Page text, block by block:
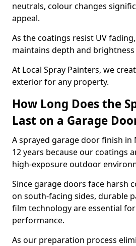
neutrals, colour changes
appeal.
As the coatings resist UV
maintains depth and
At Local Spray Painters, we
exterior for any property.
How Long Does the
Last on a Garage
A sprayed garage door finish in
12 years because our coatings
high-exposure outdoor
Since garage doors face harsh
on south-facing sides, durable
film technology are essential
performance.
As our preparation process